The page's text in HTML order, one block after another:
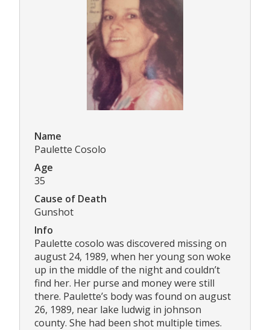
Name
Paulette Cosolo
Age
35
Cause of Death
Gunshot
Info
Paulette cosolo was discovered missing on
august 24, 1989, when her young son woke
up in the middle of the night and couldn’t
find her. Her purse and money were still
there. Paulette’s body was found on august
26, 1989, near lake ludwig in johnson
county. She had been shot multiple times.